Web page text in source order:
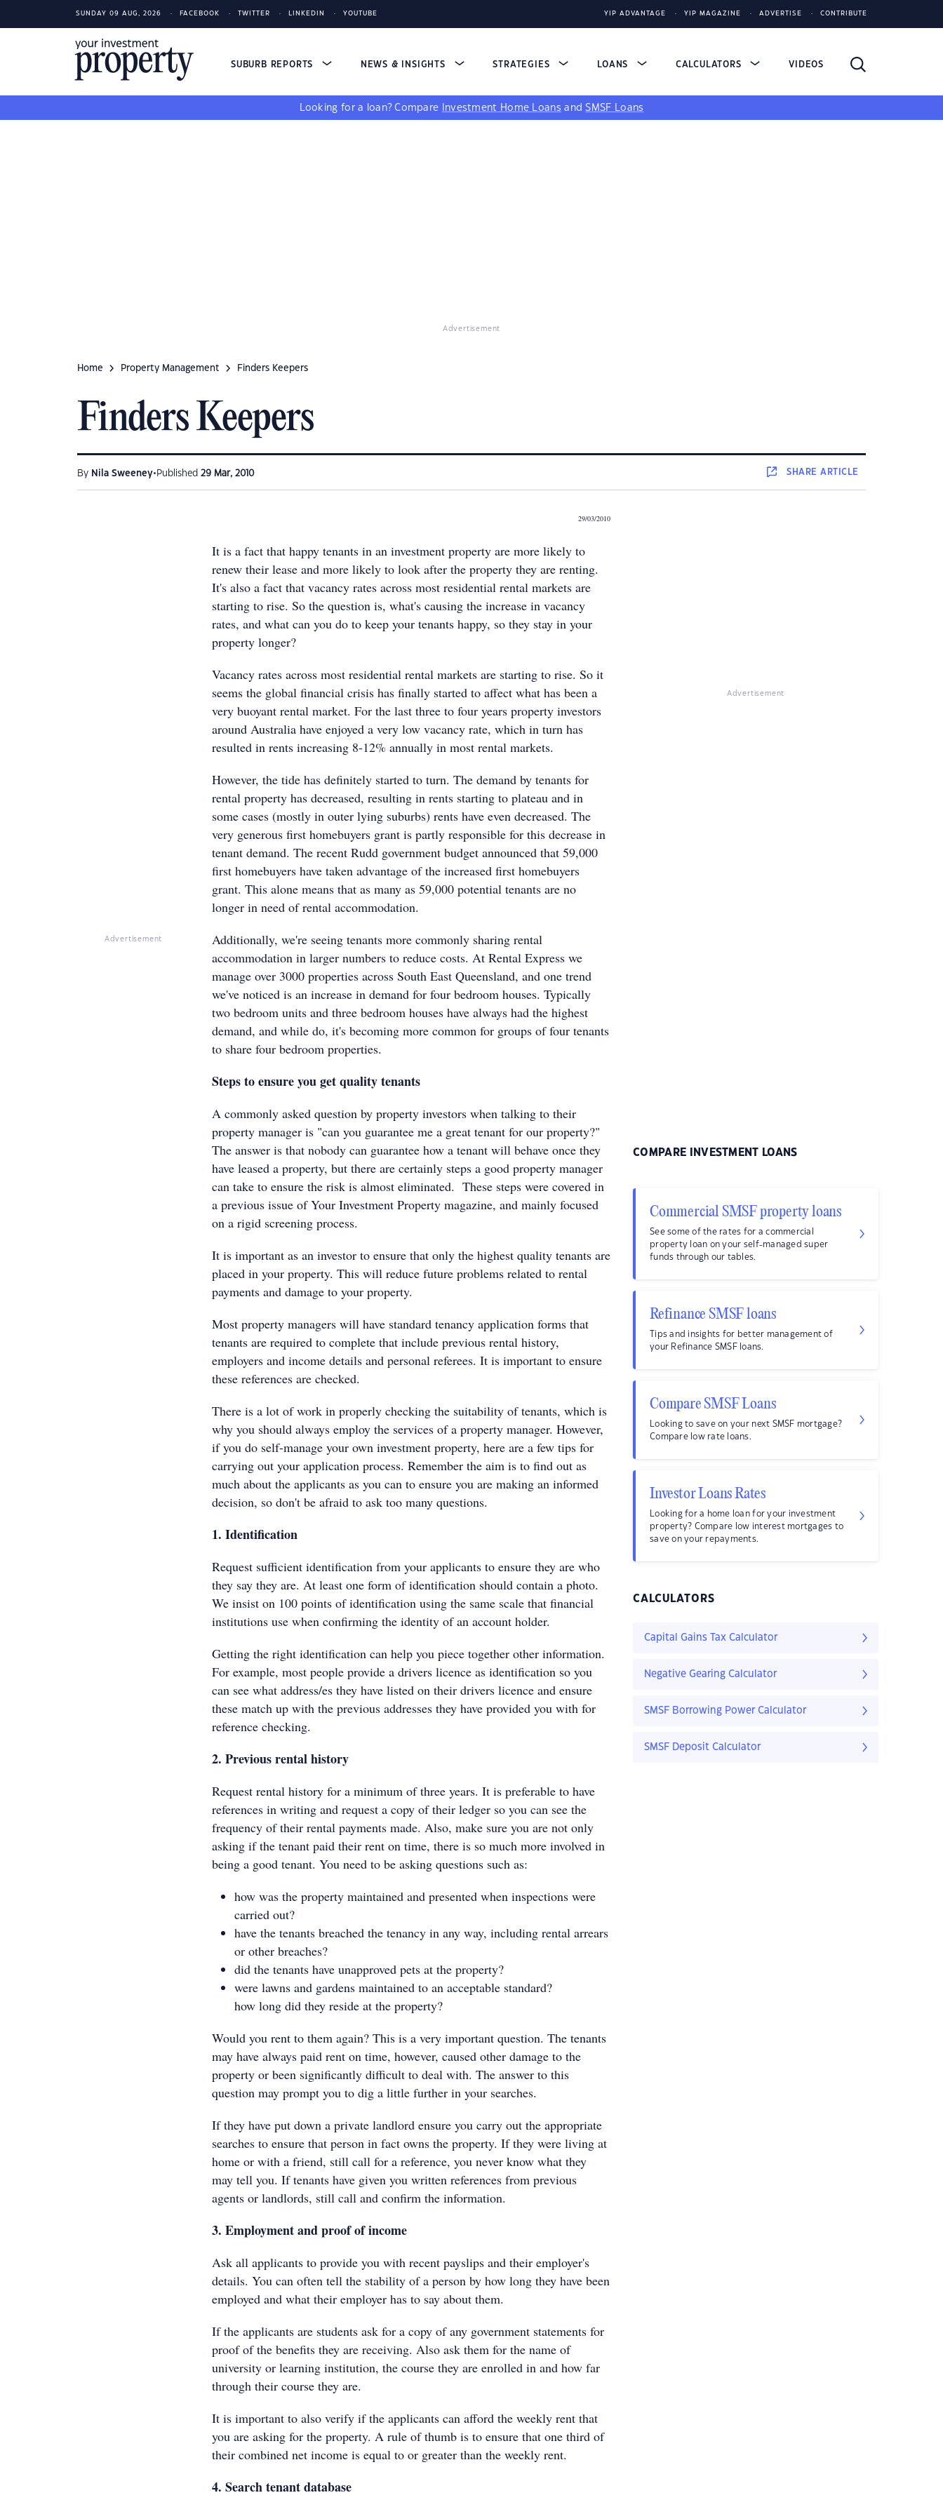
SUNDAY 09 AUG, 2026 FACEBOOK TWITTER LINKEDIN YOUTUBE YIP ADVANTAGE YIP MAGAZINE ADVERTISE CONTRIBUTE
SUBURB REPORTS NEWS & INSIGHTS STRATEGIES LOANS CALCULATORS VIDEOS
Looking for a loan? Compare Investment Home Loans andSMSF Loans
Advertisement
Home Property Management Finders Keepers
Finders Keepers
By Nila Sweeney• Published 29 Mar, 2010 SHAREARTICLE
Advertisement
29/03/2010
It is a fact that happy tenants in an investment property are more likely to
renew their lease and more likely to look after the property they are renting.
It's also a fact that vacancy rates across most residential rental markets are
starting to rise. So the question is, what's causing the increase in vacancy
rates, and what can you do to keep your tenants happy, so they stay in your
property longer?
Vacancy rates across most residential rental markets are starting to rise. So it
seems the global financial crisis has finally started to affect what has been a
very buoyant rental market. For the last three to four years property investors
around Australia have enjoyed a very low vacancy rate, which in turn has
resulted in rents increasing 8-12% annually in most rental markets.
However, the tide has definitely started to turn. The demand by tenants for
rental property has decreased, resulting in rents starting to plateau and in
some cases (mostly in outer lying suburbs) rents have even decreased. The
very generous first homebuyers grant is partly responsible for this decrease in
tenant demand. The recent Rudd government budget announced that 59,000
first homebuyers have taken advantage of the increased first homebuyers
grant. This alone means that as many as 59,000 potential tenants are no
longer in need of rental accommodation.
Additionally, we're seeing tenants more commonly sharing rental
accommodation in larger numbers to reduce costs. At Rental Express we
manage over 3000 properties across South East Queensland, and one trend
we've noticed is an increase in demand for four bedroom houses. Typically
two bedroom units and three bedroom houses have always had the highest
demand, and while do, it's becoming more common for groups of four tenants
to share four bedroom properties.
Steps to ensure you get quality tenants
A commonly asked question by property investors when talking to their
property manager is "can you guarantee me a great tenant for our property?"
The answer is that nobody can guarantee how a tenant will behave once they
have leased a property, but there are certainly steps a good property manager
can take to ensure the risk is almost eliminated. These steps were covered in
a previous issue of Your Investment Property magazine, and mainly focused
on a rigid screening process.
It is important as an investor to ensure that only the highest quality tenants are
placed in your property. This will reduce future problems related to rental
payments and damage to your property.
Most property managers will have standard tenancy application forms that
tenants are required to complete that include previous rental history,
employers and income details and personal referees. It is important to ensure
these references are checked.
There is a lot of work in properly checking the suitability of tenants, which is
why you should always employ the services of a property manager. However,
if you do self-manage your own investment property, here are a few tips for
carrying out your application process. Remember the aim is to find out as
much about the applicants as you can to ensure you are making an informed
decision, so don't be afraid to ask too many questions.
1. Identification
Request sufficient identification from your applicants to ensure they are who
they say they are. At least one form of identification should contain a photo.
We insist on 100 points of identification using the same scale that financial
institutions use when confirming the identity of an account holder.
Getting the right identification can help you piece together other information.
For example, most people provide a drivers licence as identification so you
can see what address/es they have listed on their drivers licence and ensure
these match up with the previous addresses they have provided you with for
reference checking.
2. Previous rental history
Request rental history for a minimum of three years. It is preferable to have
references in writing and request a copy of their ledger so you can see the
frequency of their rental payments made. Also, make sure you are not only
asking if the tenant paid their rent on time, there is so much more involved in
being a good tenant. You need to be asking questions such as:
how was the property maintained and presented when inspections were
carried out?
have the tenants breached the tenancy in any way, including rental arrears
or other breaches?
did the tenants have unapproved pets at the property?
were lawns and gardens maintained to an acceptable standard?
how long did they reside at the property?
Would you rent to them again? This is a very important question. The tenants
may have always paid rent on time, however, caused other damage to the
property or been significantly difficult to deal with. The answer to this
question may prompt you to dig a little further in your searches.
If they have put down a private landlord ensure you carry out the appropriate
searches to ensure that person in fact owns the property. If they were living at
home or with a friend, still call for a reference, you never know what they
may tell you. If tenants have given you written references from previous
agents or landlords, still call and confirm the information.
3. Employment and proof of income
Ask all applicants to provide you with recent payslips and their employer's
details. You can often tell the stability of a person by how long they have been
employed and what their employer has to say about them.
If the applicants are students ask for a copy of any government statements for
proof of the benefits they are receiving. Also ask them for the name of
university or learning institution, the course they are enrolled in and how far
through their course they are.
It is important to also verify if the applicants can afford the weekly rent that
you are asking for the property. A rule of thumb is to ensure that one third of
their combined net income is equal to or greater than the weekly rent.
4. Search tenant database
Advertisement
COMPARE INVESTMENT LOANS
Commercial SMSF property loans
See some of the rates for a commercial
property loan on your self-managed super
funds through our tables.
Refinance SMSF loans
Tips and insights for better management of
your Refinance SMSF loans.
Compare SMSF Loans
Looking to save on your next SMSF mortgage?
Compare low rate loans.
Investor Loans Rates
Looking for a home loan for your investment
property? Compare low interest mortgages to
save on your repayments.
CALCULATORS
Capital Gains Tax Calculator
Negative Gearing Calculator
SMSF Borrowing Power Calculator
SMSF Deposit Calculator